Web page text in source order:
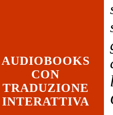
AUDIOBOOKS
CON
TRADUZIONE
INTERATTIVA